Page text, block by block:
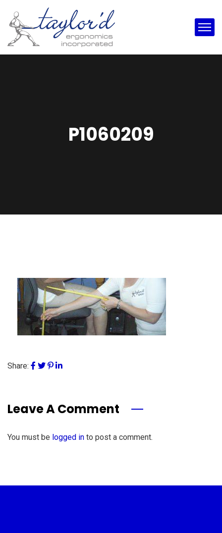
P1060209
Share:
Leave A Comment
You must be logged in to post a comment.